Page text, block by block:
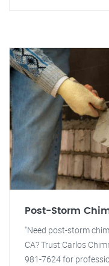
Post-Storm
"Need post-storm
CA? Trust Carlos
981-7624 for